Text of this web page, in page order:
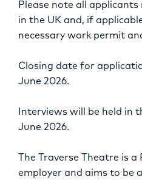
Please note all
in the UK and, if
necessary work permit
Closing date for
June 2026.
Interviews will be held in
June 2026.
The Traverse Theatre is
employer and aims to be